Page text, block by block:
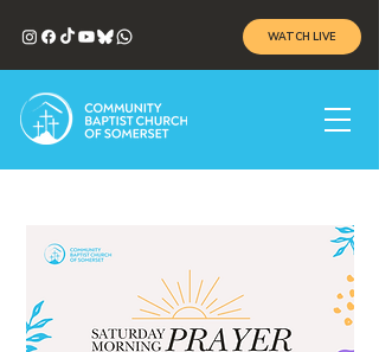
WATCH LIVE